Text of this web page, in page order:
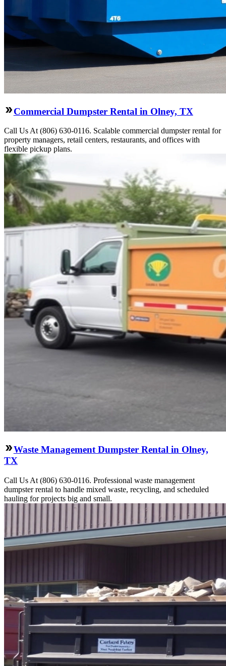
Commercial Dumpster Rental in Olney, TX
Call Us At (806) 630-0116. Scalable commercial dumpster rental for
property managers, retail centers, restaurants, and offices with
flexible pickup plans.
Waste Management Dumpster Rental in Olney,
TX
Call Us At (806) 630-0116. Professional waste management
dumpster rental to handle mixed waste, recycling, and scheduled
hauling for projects big and small.